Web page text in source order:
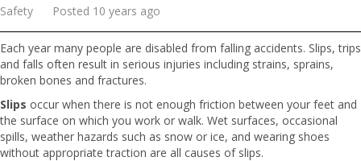
Safety Posted 10 years ago
Each year many people are disabled from falling accidents. Slips, trips
and falls often result in serious injuries including strains, sprains,
broken bones and fractures.
Slips occur when there is not enough friction between your feet and
the surface on which you work or walk. Wet surfaces, occasional
spills, weather hazards such as snow or ice, and wearing shoes
without appropriate traction are all causes of slips.